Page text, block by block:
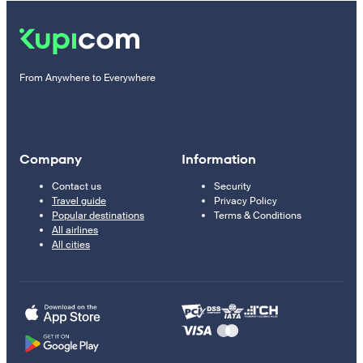
From Anywhere to Everywhere
Company
Contact us
Travel guide
Popular destinations
All airlines
All cities
Information
Security
Privacy Policy
Terms & Conditions